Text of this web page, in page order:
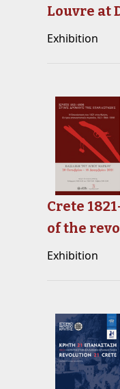
Louvre at
Exhibition
Crete
of the
Exhibition